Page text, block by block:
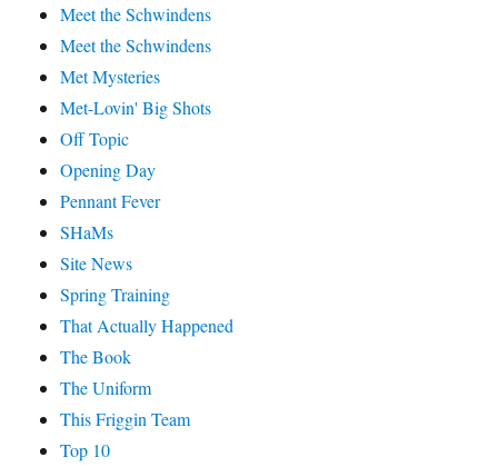
Meet the Schwindens
Meet the Schwindens
Met Mysteries
Met-Lovin' Big Shots
Off Topic
Opening Day
Pennant Fever
SHaMs
Site News
Spring Training
That Actually Happened
The Book
The Uniform
This Friggin Team
Top 10